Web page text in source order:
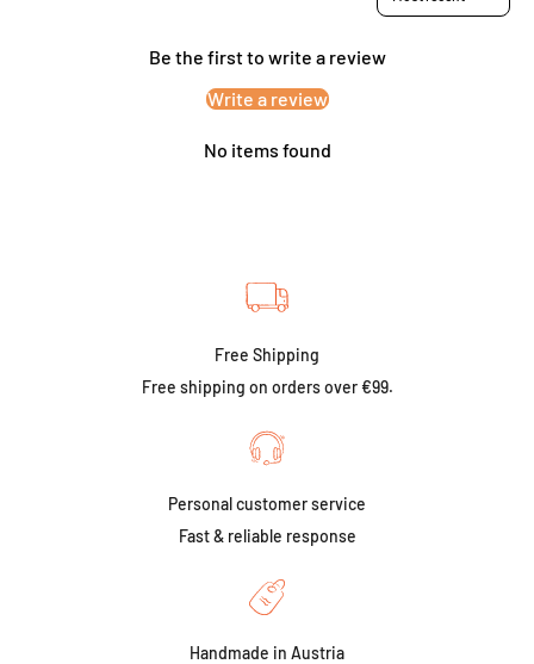
Be the first to write a review
Write a review
No items found
Free Shipping
Free shipping on orders over €99.
Personal customer service
Fast & reliable response
Handmade in Austria